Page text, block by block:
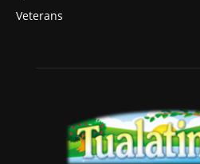
Veterans